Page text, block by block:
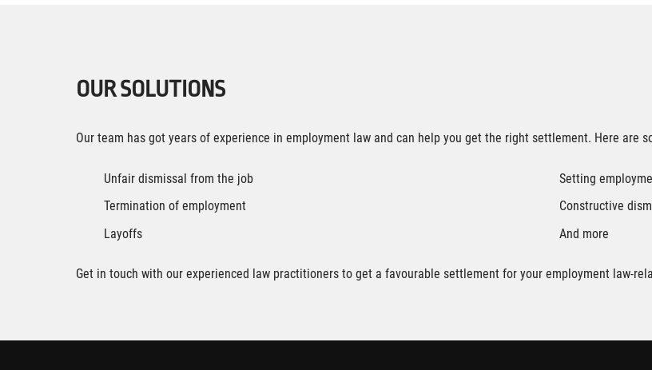
OUR SOLUTIONS
Our team has got years of experience in employment law and can help you get the right settlement. Here are
Unfair dismissal from the job
Termination of employment
Setting
Constructive
Layoffs
And more
Get in touch with our experienced law practitioners to get a favourable settlement for your employment law-